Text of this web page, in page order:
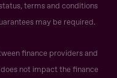
terms and conditions
may be required.
finance providers and
not impact the finance